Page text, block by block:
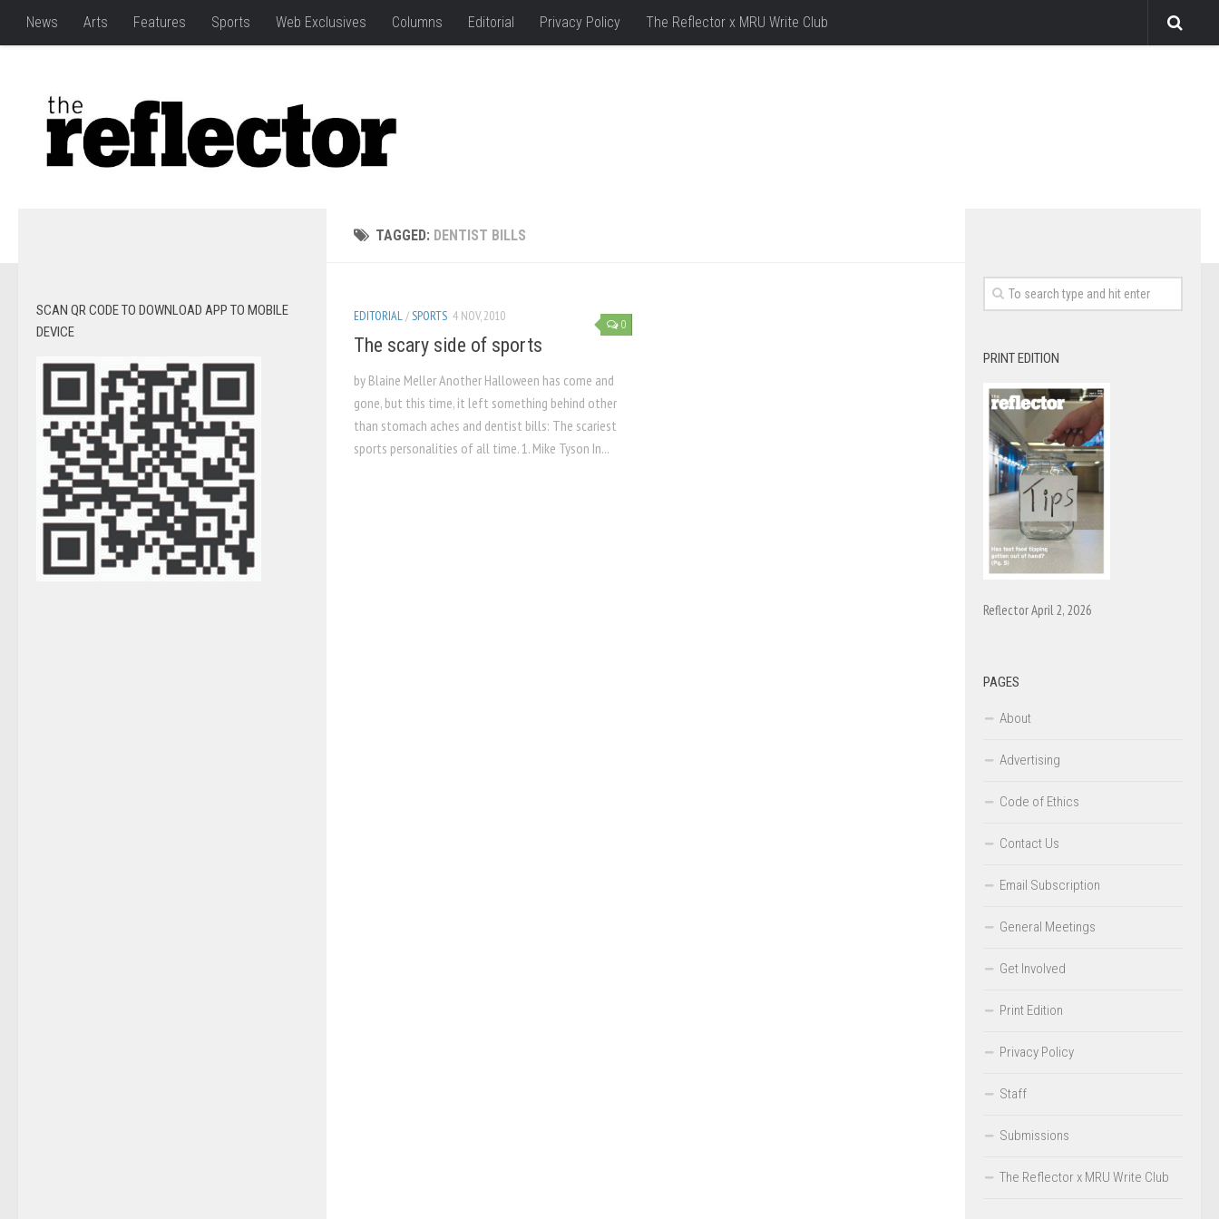
News Arts Features Sports Web Exclusives Columns Editorial Privacy Policy The Reflector x MRU Write Club
TAGGED: DENTIST BILLS
0
EDITORIAL/SPORTS 4 NOV, 2010
The scary side of sports
by Blaine Meller Another Halloween has come and
gone, but this time, it left something behind other
than stomach aches and dentist bills: The scariest
sports personalities of all time. 1. Mike Tyson In...
SCAN QR CODE TO DOWNLOAD APP TO MOBILE
DEVICE
PRINT EDITION
Reflector April 2, 2026
PAGES
About
Advertising
Code of Ethics
Contact Us
Email Subscription
General Meetings
Get Involved
Print Edition
Privacy Policy
Staff
Submissions
The Reflector x MRU Write Club